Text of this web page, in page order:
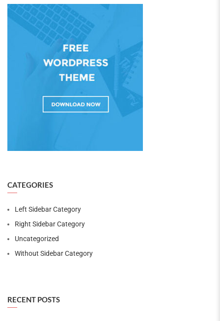
CATEGORIES
Left Sidebar Category
Right Sidebar Category
Uncategorized
Without Sidebar Category
RECENT POSTS